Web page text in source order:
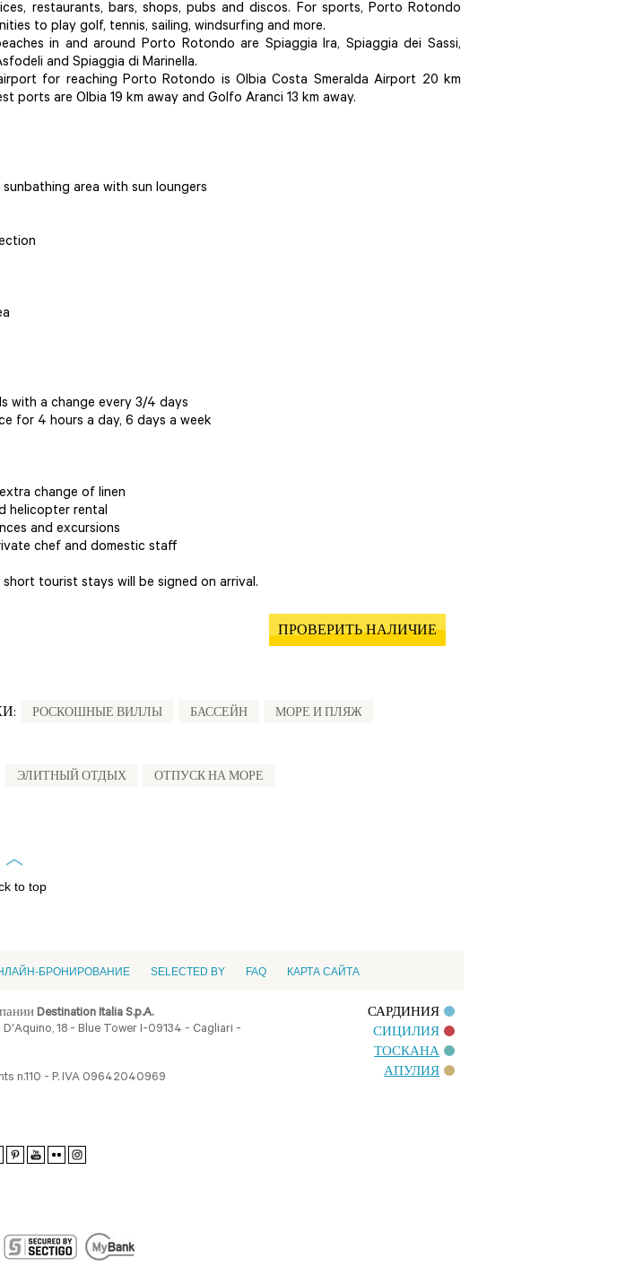
restaurants, bars, shops, pubs and discos. For sports, Porto Rotondo
to play golf, tennis, sailing, windsurfing and more.
in and around Porto Rotondo are Spiaggia Ira, Spiaggia dei Sassi,
and Spiaggia di Marinella.
for reaching Porto Rotondo is Olbia Costa Smeralda Airport 20 km
ports are Olbia 19 km away and Golfo Aranci 13 km away.
area with sun loungers
with a change every 3/4 days
for 4 hours a day, 6 days a week
change of linen
helicopter rental
and excursions
chef and domestic staff
tourist stays will be signed on arrival.
ПРОВЕРИТЬ НАЛИЧИЕ
РОСКОШНЫЕ ВИЛЛЫ БАССЕЙН МОРЕ И ПЛЯЖ
ЭЛИТНЫЙ ОТДЫХ ОТПУСК НА МОРЕ
to top
БРОНИРОВАНИЕ SELECTED BY FAQ КАРТА САЙТА
Destination Italia S.p.A.
18 - Blue Tower I-09134 - Cagliari -
n.110 - P. IVA 09642040969
САРДИНИЯ
СИЦИЛИЯ
ТОСКАНА
АПУЛИЯ